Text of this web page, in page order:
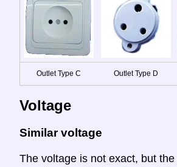
Outlet Type C Outlet Type D
Voltage
Similar voltage
The voltage is not exact, but